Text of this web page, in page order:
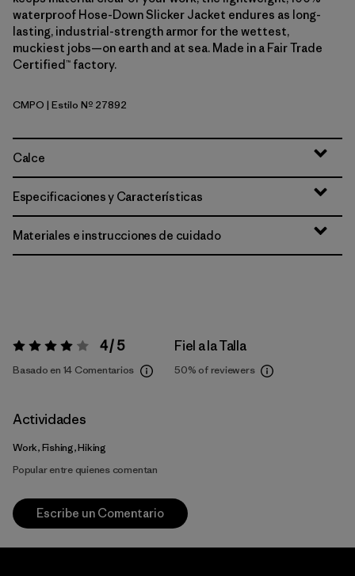
waterproof Hose-Down Slicker Jacket endures as long-
lasting, industrial-strength armor for the wettest,
muckiest jobs—on earth and at sea. Made in a Fair Trade
Certified™ factory.
Campfire Orange
CMPO | Estilo Nº 27892
Calce
Especificaciones y Características
Materiales e instrucciones de cuidado
Valoración:4 / 5 4 / 5
Basado en 14 Comentarios
Fiel a la Talla
50% of reviewers
Actividades
Work, Fishing, Hiking
Popular entre quienes comentan
Escribe un Comentario